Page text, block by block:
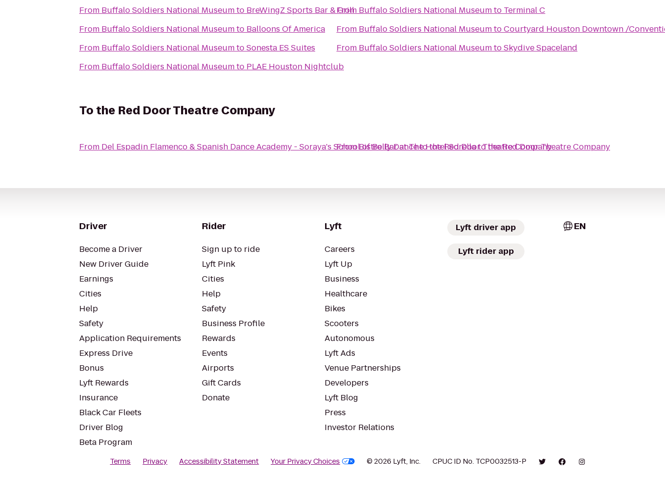
From Buffalo Soldiers National Museumto BreWingZ Sports Bar & Grill
From Buffalo Soldiers National Museumto Balloons Of America
From Buffalo Soldiers National MuseumtoSonesta ES Suites
From Buffalo Soldiers National Museumto PLAE Houston Nightclub
From Buffalo Soldiers National Museumto Terminal C
From Buffalo Soldiers National MuseumtoCourtyard Houston Downtown /
From Buffalo Soldiers National MuseumtoSkydive Spaceland
To the Red Door Theatre Company
From Del Espadin Flamenco & Spanish Dance Academy - Soraya's School of Belly Dancetothe Red Door Theatre Company
FromBistro Bar at The Hotel Sorellatothe Red Door Theatre Company
Driver
Become a Driver
New Driver Guide
Earnings
Cities
Help
Safety
Application Requirements
Express Drive
Bonus
Lyft Rewards
Insurance
Black Car Fleets
Driver Blog
Beta Program
Rider
Sign up to ride
Lyft Pink
Cities
Help
Safety
Business Profile
Rewards
Events
Airports
Gift Cards
Donate
Lyft
Careers
Lyft Up
Business
Healthcare
Bikes
Scooters
Autonomous
Lyft Ads
Venue Partnerships
Developers
Lyft Blog
Press
Investor Relations
Lyft driver app
Lyft rider app
EN
Terms Privacy Accessibility Statement Your Privacy Choices © 2026 Lyft, Inc. CPUC ID No. TCP0032513-P